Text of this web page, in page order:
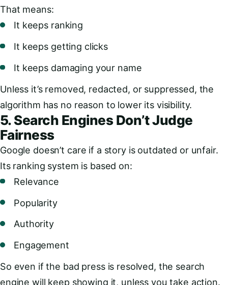
That means:
It keeps ranking
It keeps getting clicks
It keeps damaging your name
Unless it’s removed, redacted, or suppressed, the
algorithm has no reason to lower its visibility.
5. Search Engines Don’t Judge
Fairness
Google doesn’t care if a story is outdated or unfair.
Its ranking system is based on:
Relevance
Popularity
Authority
Engagement
So even if the bad press is resolved, the search
engine will keep showing it, unless you take action.